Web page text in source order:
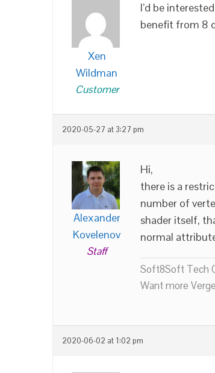
Xen
Wildman
Customer
I’d be
benefit from 8
2020-05-27 at 3:27 pm
Alexander
Kovelenov
Staff
Hi,
there is a
number of
shader itself,
normal
Soft8Soft Tech
Want more
2020-06-02 at 1:02 pm